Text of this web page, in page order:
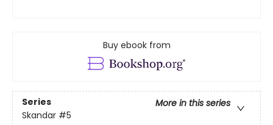
Buy ebook from
Series
More in this series
Skandar #5